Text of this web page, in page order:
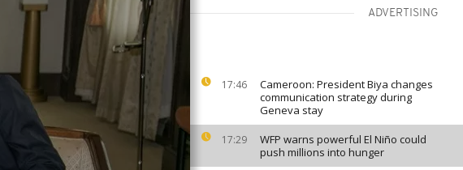
ADVERTISING
17:46
Cameroon: President Biya changes
communication strategy during
Geneva stay
17:29
WFP warns powerful El Niño could
push millions into hunger